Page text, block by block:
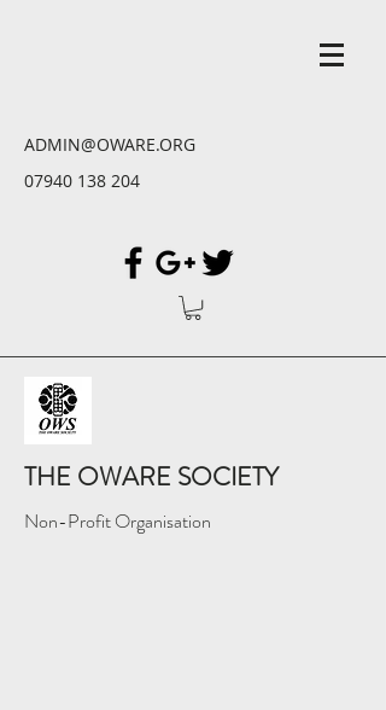
ADMIN@OWARE.ORG
07940 138 204
THE OWARE SOCIETY
Non-Profit Organisation